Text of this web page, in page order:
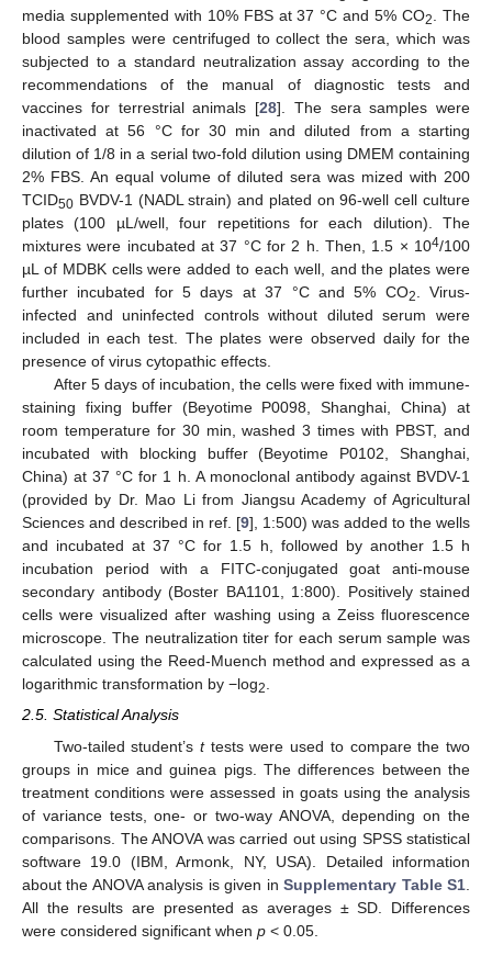
media supplemented with 10% FBS at 37 °C and 5% CO2. The
blood samples were centrifuged to collect the sera, which was
subjected to a standard neutralization assay according to the
recommendations of the manual of diagnostic tests and
vaccines for terrestrial animals [28]. The sera samples were
inactivated at 56 °C for 30 min and diluted from a starting
dilution of 1/8 in a serial two-fold dilution using DMEM containing
2% FBS. An equal volume of diluted sera was mized with 200
TCID50 BVDV-1 (NADL strain) and plated on 96-well cell culture
plates (100 µL/well, four repetitions for each dilution). The
mixtures were incubated at 37 °C for 2 h. Then, 1.5 × 104/100
µL of MDBK cells were added to each well, and the plates were
further incubated for 5 days at 37 °C and 5% CO2. Virus-
infected and uninfected controls without diluted serum were
included in each test. The plates were observed daily for the
presence of virus cytopathic effects.
After 5 days of incubation, the cells were fixed with immune-
staining fixing buffer (Beyotime P0098, Shanghai, China) at
room temperature for 30 min, washed 3 times with PBST, and
incubated with blocking buffer (Beyotime P0102, Shanghai,
China) at 37 °C for 1 h. A monoclonal antibody against BVDV-1
(provided by Dr. Mao Li from Jiangsu Academy of Agricultural
Sciences and described in ref. [9], 1:500) was added to the wells
and incubated at 37 °C for 1.5 h, followed by another 1.5 h
incubation period with a FITC-conjugated goat anti-mouse
secondary antibody (Boster BA1101, 1:800). Positively stained
cells were visualized after washing using a Zeiss fluorescence
microscope. The neutralization titer for each serum sample was
calculated using the Reed-Muench method and expressed as a
logarithmic transformation by −log2.
2.5. Statistical Analysis
Two-tailed student’sttests were used to compare the two
groups in mice and guinea pigs. The differences between the
treatment conditions were assessed in goats using the analysis
of variance tests, one- or two-way ANOVA, depending on the
comparisons. The ANOVA was carried out using SPSS statistical
software 19.0 (IBM, Armonk, NY, USA). Detailed information
about the ANOVA analysis is given inSupplementary Table S1
All the results are presented as averages ± SD. Differences
were considered significant when p < 0.05.